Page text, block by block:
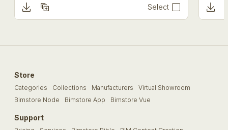
Select
Store
Categories Collections Manufacturers
Virtual Showroom
Bimstore Node
Bimstore App Bimstore Vue
Support